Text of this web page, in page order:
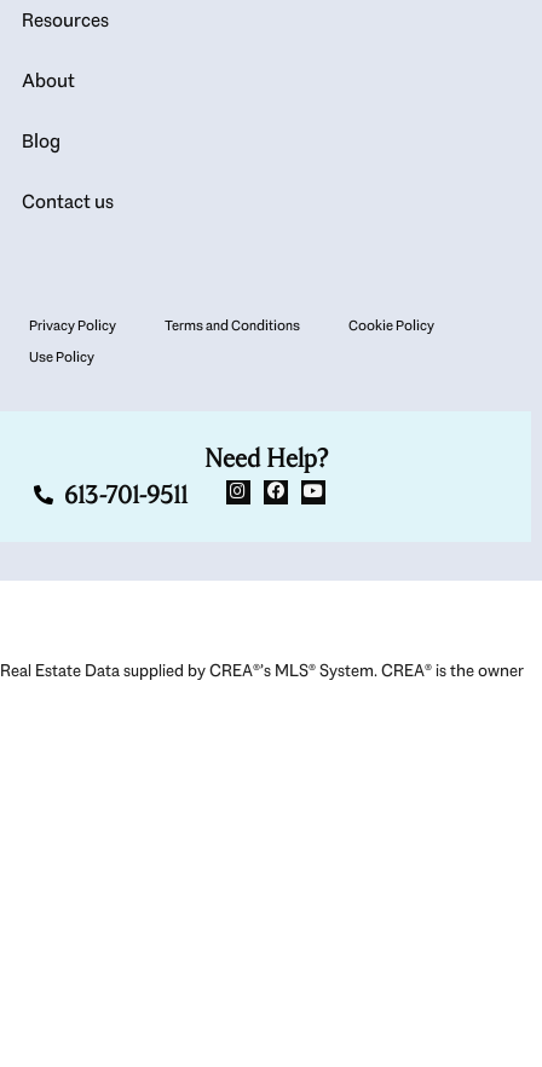
Resources
About
Blog
Contact us
Privacy Policy Terms and Conditions
Cookie Policy
Use Policy
Need Help?
613-701-9511
Real Estate Data supplied by CREA®’s MLS® System. CREA® is the owner